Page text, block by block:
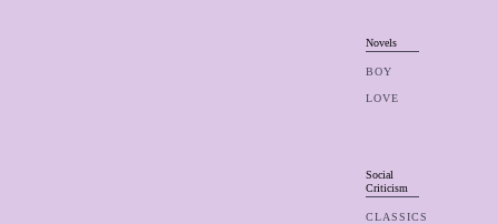
Novels
BOY
LOVE
Social
Criticism
CLASSICS